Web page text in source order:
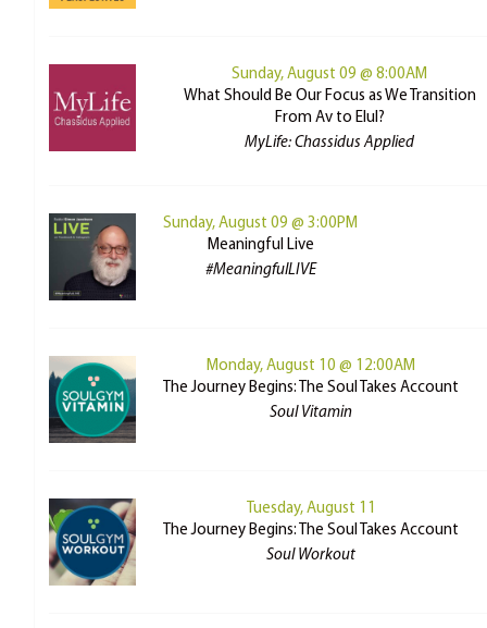
Sunday, August 09 @ 8:00AM
What Should Be Our Focus as We Transition
From Av to Elul?
MyLife: Chassidus Applied
Sunday, August 09 @ 3:00PM
Meaningful Live
#MeaningfulLIVE
Monday, August 10 @ 12:00AM
The Journey Begins: The Soul Takes Account
Soul Vitamin
Tuesday, August 11
The Journey Begins: The Soul Takes Account
Soul Workout